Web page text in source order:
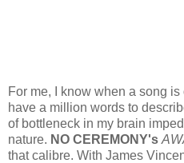
For me, I know when a song is
have a million words to
of bottleneck in my brain
nature. NO CEREMONY's
that calibre. With James